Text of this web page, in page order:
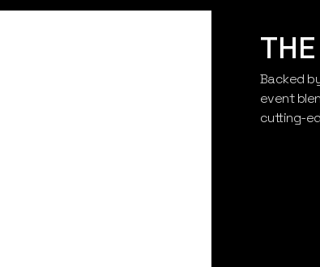
Backed
event
cutting-